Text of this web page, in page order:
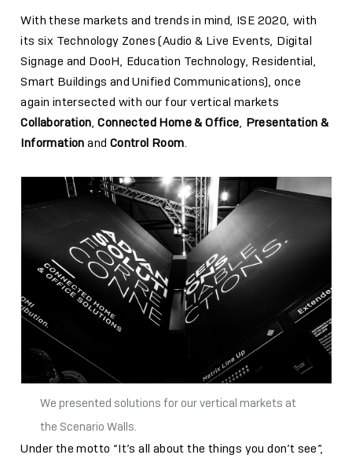
With these markets and trends in mind, ISE 2020, with
its six Technology Zones (Audio & Live Events, Digital
Signage and DooH, Education Technology, Residential,
Smart Buildings and Unified Communications), once
again intersected with our four vertical markets
Collaboration,Connected Home & Office, Presentation &
Information and Control Room.
We presented solutions for our vertical markets at
the Scenario Walls.
Under the motto “It’s all about the things you don’t see”,